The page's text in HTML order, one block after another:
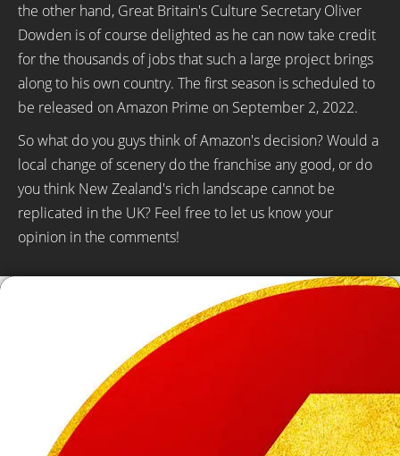
the other hand, Great Britain's Culture Secretary Oliver
Dowden is of course delighted as he can now take credit
for the thousands of jobs that such a large project brings
along to his own country. The first season is scheduled to
be released on Amazon Prime on September 2, 2022.
So what do you guys think of Amazon's decision? Would a
local change of scenery do the franchise any good, or do
you think New Zealand's rich landscape cannot be
replicated in the UK? Feel free to let us know your
opinion in the comments!